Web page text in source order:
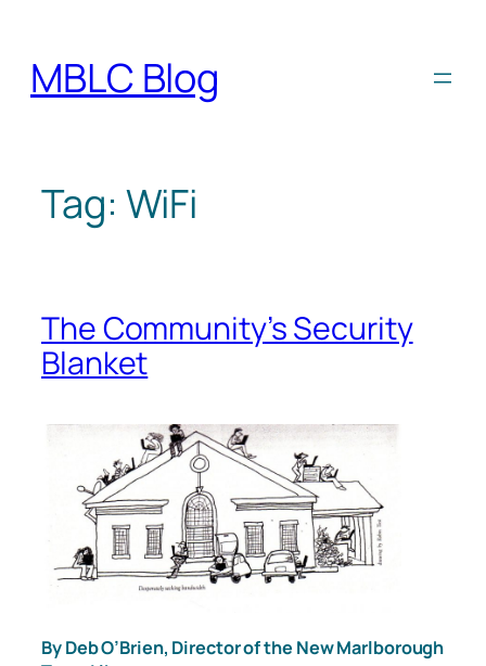
content
MBLC Blog
Tag: WiFi
The Community’s Security
Blanket
By Deb O’Brien, Director of the New Marlborough